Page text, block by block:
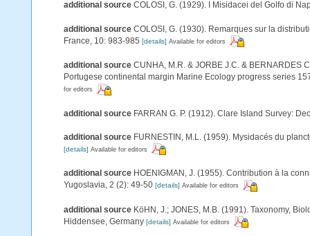
additional source COLOSI, G. (1929). I Misidacei del Golfo di
additional source COLOSI, G. (1930). Remarques sur la
France, 10: 983-985 [details] Available for editors
additional source CUNHA, M.R. & JORBE J.C. & BERNARDES
Portugese continental margin Marine Ecology progress series
for editors
additional source FARRAN G. P. (1912). Clare Island Survey:
additional source FURNESTIN, M.L. (1959). Mysidacés du
[details] Available for editors
additional source HOENIGMAN, J. (1955). Contribution à la
Yugoslavia, 2 (2): 49-50 [details] Available for editors
additional source KöHN, J.; JONES, M.B. (1991). Taxonomy,
Hiddensee, Germany [details] Available for editors